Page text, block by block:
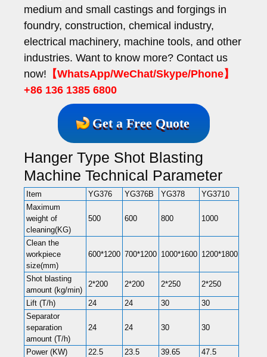
medium and small castings and forgings in
foundry, construction, chemical industry,
electrical machinery, machine tools, and other
industries. Want to know more? Contact us
now! 【WhatsApp/WeChat/Skype/Phone】
+86 136 1385 6800
Get a Free Quote
Hanger Type Shot Blasting
Machine Technical Parameter
Item YG376 YG376B YG378 YG3710
Maximum
weight of
cleaning(KG)
500 600 800 1000
Clean the
workpiece
size(mm)
600*1200 700*1200 1000*1600 1200*1800
Shot blasting
amount (kg/min)
2*200 2*200 2*250 2*250
Lift (T/h) 24 24 30 30
Separator
separation
amount (T/h)
24 24 30 30
Power (KW) 22.5 23.5 39.65 47.5